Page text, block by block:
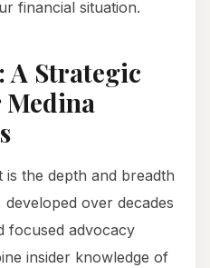
financial situation.
A Strategic
Medina
the depth and breadth
over decades
focused advocacy
insider knowledge of